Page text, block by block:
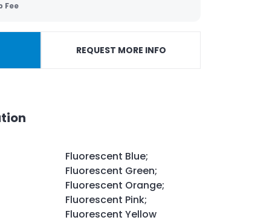
Fee
REQUEST MORE INFO
Fluorescent Blue;
Fluorescent Green;
Fluorescent Orange;
Fluorescent Pink;
Fluorescent Yellow